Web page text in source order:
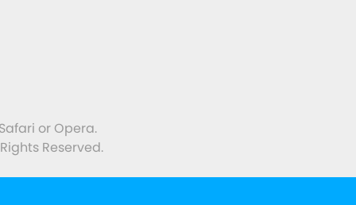
or Opera.
Reserved.